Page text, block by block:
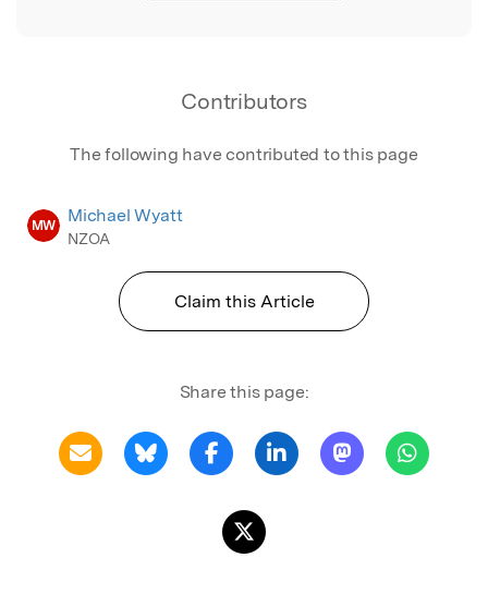
Contributors
The following have contributed to this page
MW Michael Wyatt
NZOA
Claim this Article
Share this page: